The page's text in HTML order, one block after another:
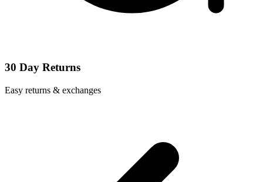
30 Day Returns
Easy returns & exchanges